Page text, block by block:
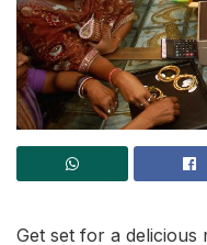
Get set for a